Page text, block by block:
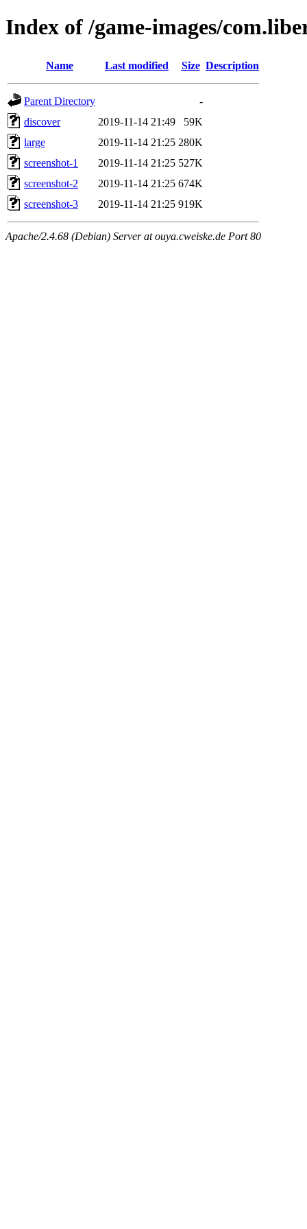
Index of /game-images/
Name Last modified Size Description
Parent Directory
-
discover
2019-11-14 21:49
59K
large
2019-11-14 21:25 280K
screenshot-1
2019-11-14 21:25 527K
screenshot-2
2019-11-14 21:25 674K
screenshot-3
2019-11-14 21:25 919K
Apache/2.4.68 (Debian) Server at ouya.cweiske.de Port 80